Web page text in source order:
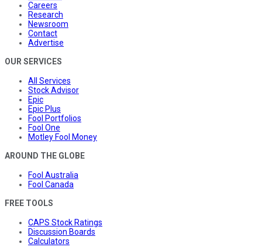
Careers
Research
Newsroom
Contact
Advertise
OUR SERVICES
All Services
Stock Advisor
Epic
Epic Plus
Fool Portfolios
Fool One
Motley Fool Money
AROUND THE GLOBE
Fool Australia
Fool Canada
FREE TOOLS
CAPS Stock Ratings
Discussion Boards
Calculators